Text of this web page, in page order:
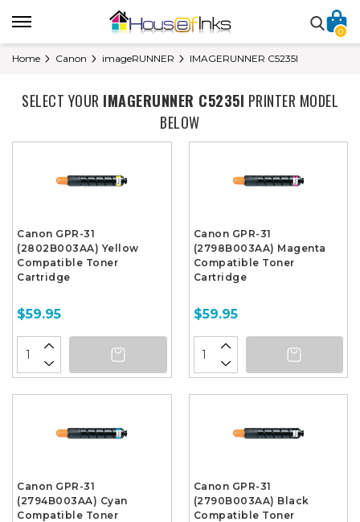
0
Home Canon imageRUNNER IMAGERUNNER C5235I
SELECT YOUR IMAGERUNNER C5235I PRINTER MODEL
BELOW
Canon GPR-31
(2802B003AA) Yellow
Compatible Toner
Cartridge
$59.95
Canon GPR-31
(2798B003AA) Magenta
Compatible Toner
Cartridge
$59.95
Canon GPR-31
(2794B003AA) Cyan
Compatible Toner
Canon GPR-31
(2790B003AA) Black
Compatible Toner